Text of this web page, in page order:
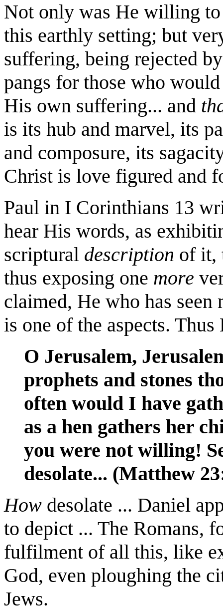
Not only was He willing
this earthly setting; but
suffering, being rejected
pangs for those who
His own suffering... and
is its hub and marvel, its
and composure, its
Christ is love figured and
Paul in I Corinthians 13
hear His words, as
scriptural description of it,
thus exposing one more
claimed, He who has seen
is one of the aspects. Thus
O Jerusalem,
prophets and stones
often would I have
as a hen gathers her
you were not willing!
desolate... (Matthew
How desolate ... Daniel
to depict ... The Romans,
fulfilment of all this, like
God, even ploughing the
Jews.